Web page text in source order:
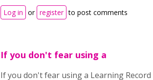
Log in or register to post comments
If you don't fear using a
If you don't fear using a Learning